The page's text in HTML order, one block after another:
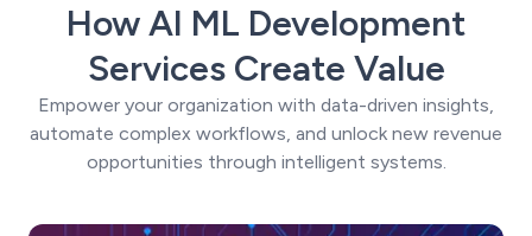
How AI ML Development
Services Create Value
Empower your organization with data-driven insights,
automate complex workflows, and unlock new revenue
opportunities through intelligent systems.